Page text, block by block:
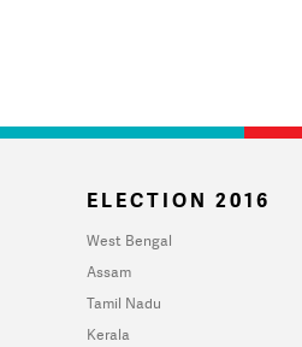
ELECTION 2016
West Bengal
Assam
Tamil Nadu
Kerala